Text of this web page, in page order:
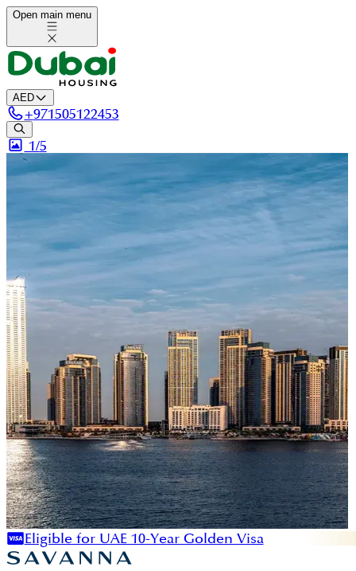
Open main menu
AED
+971505122453
1/5
Eligible for UAE 10-Year Golden Visa